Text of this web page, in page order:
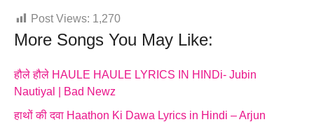
Post Views: 1,270
More Songs You May Like:
हौले हौले HAULE HAULE LYRICS IN HINDi- Jubin
Nautiyal | Bad Newz
हाथों की दवा Haathon Ki Dawa Lyrics in Hindi – Arjun